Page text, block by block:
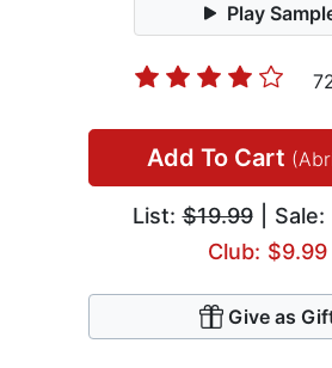
Play
Add To Cart
List:$19.99| Sale:
Club: $9.99
Give as